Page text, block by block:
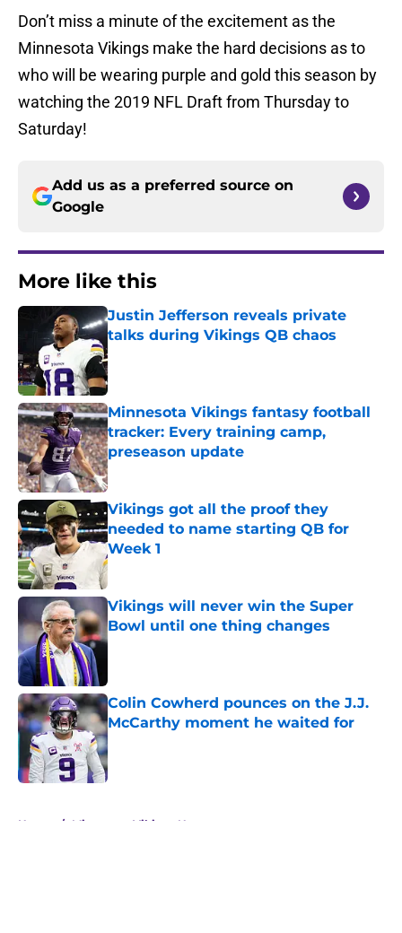
Don’t miss a minute of the excitement as the
Minnesota Vikings make the hard decisions as to
who will be wearing purple and gold this season by
watching the 2019 NFL Draft from Thursday to
Saturday!
Add us as a preferred source on
Google
More like this
Justin Jefferson reveals private
talks during Vikings QB chaos
Published by on Invalid Date
Minnesota Vikings fantasy football
tracker: Every training camp,
preseason update
Published by on Invalid Date
Vikings got all the proof they
needed to name starting QB for
Week 1
Published by on Invalid Date
Vikings will never win the Super
Bowl until one thing changes
Published by on Invalid Date
Colin Cowherd pounces on the J.J.
McCarthy moment he waited for
Published by on Invalid Date
Home / Minnesota Vikings News